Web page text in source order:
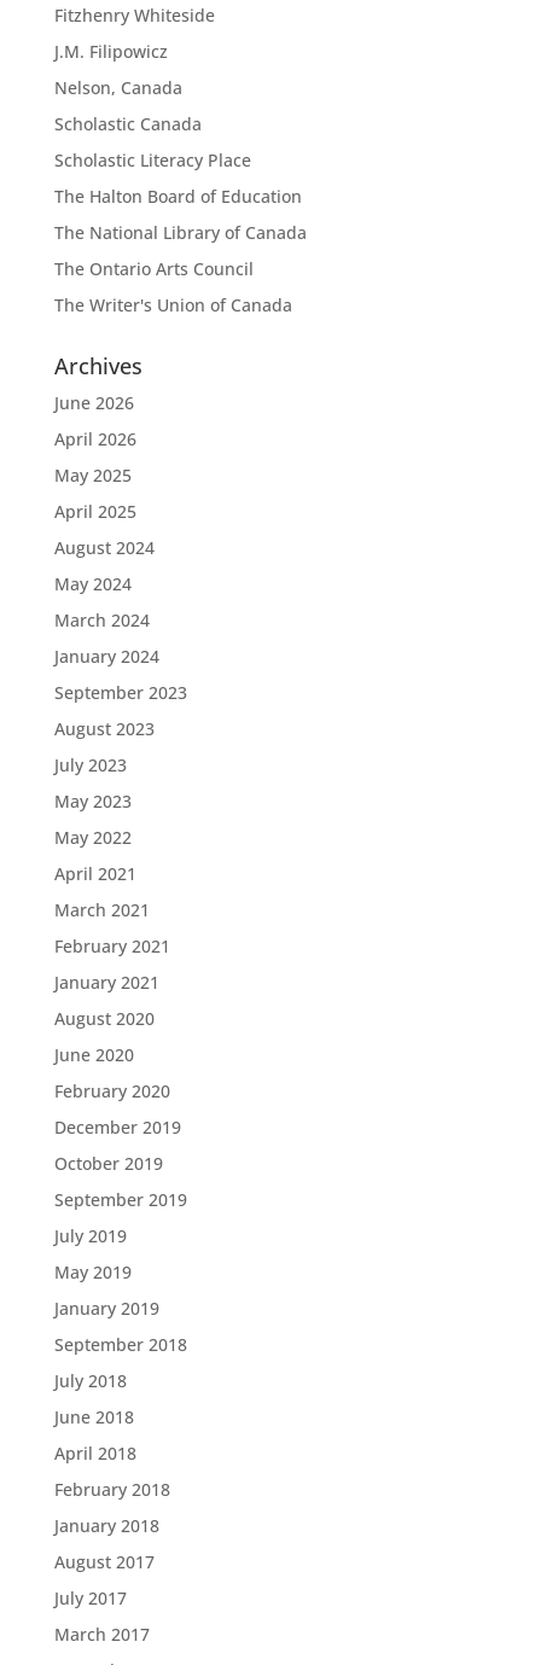
Fitzhenry Whiteside
J.M. Filipowicz
Nelson, Canada
Scholastic Canada
Scholastic Literacy Place
The Halton Board of Education
The National Library of Canada
The Ontario Arts Council
The Writer's Union of Canada
Archives
June 2026
April 2026
May 2025
April 2025
August 2024
May 2024
March 2024
January 2024
September 2023
August 2023
July 2023
May 2023
May 2022
April 2021
March 2021
February 2021
January 2021
August 2020
June 2020
February 2020
December 2019
October 2019
September 2019
July 2019
May 2019
January 2019
September 2018
July 2018
June 2018
April 2018
February 2018
January 2018
August 2017
July 2017
March 2017